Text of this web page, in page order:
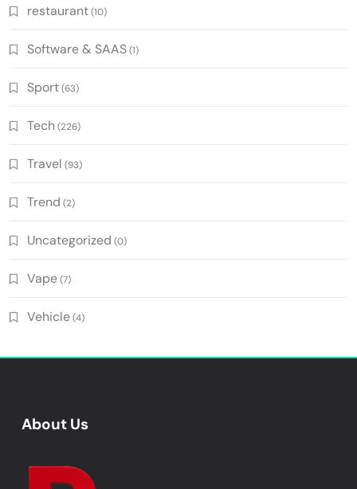
restaurant(10)
Software & SAAS(1)
Sport(63)
Tech (226)
Travel (93)
Trend (2)
Uncategorized (0)
Vape(7)
Vehicle(4)
About Us